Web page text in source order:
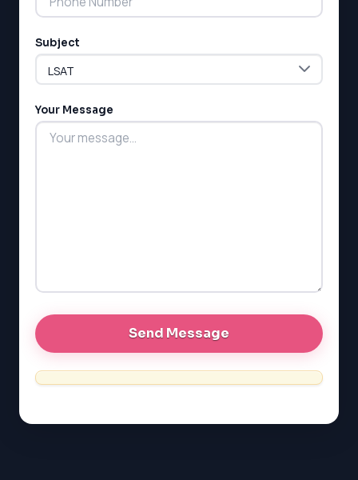
LSAT
SAT
SSAT
MCAT
GRE
LSAT
SAT
Subject
Your Message